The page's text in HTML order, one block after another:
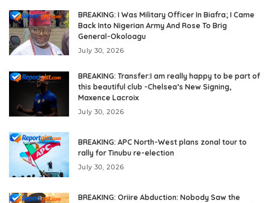
BREAKING: I Was Military Officer In Biafra; I Came
Back Into Nigerian Army And Rose To Brig
General-Okoloagu
July 30, 2026
BREAKING: Transfer:I am really happy to be part of
this beautiful club -Chelsea’s New Signing,
Maxence Lacroix
July 30, 2026
BREAKING: APC North-West plans zonal tour to
rally for Tinubu re-election
July 30, 2026
BREAKING: Oriire Abduction: Nobody Saw the